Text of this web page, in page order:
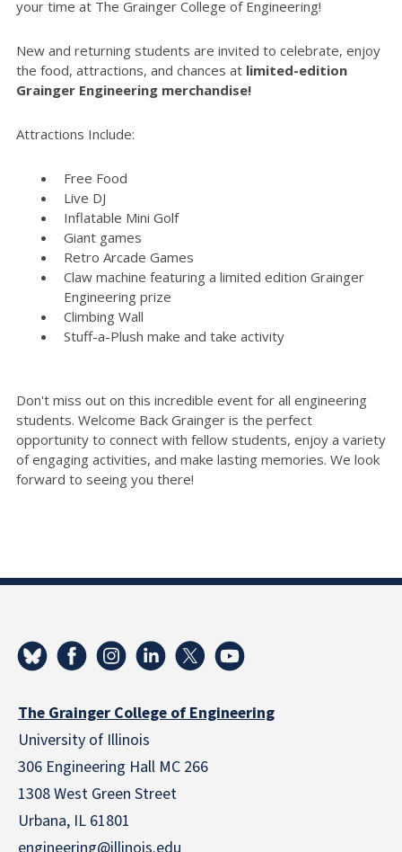
your time at The Grainger College of Engineering!
New and returning students are invited to celebrate, enjoy
the food, attractions, and chances at limited-edition
Grainger Engineering merchandise!
Attractions Include:
Free Food
Live DJ
Inflatable Mini Golf
Giant games
Retro Arcade Games
Claw machine featuring a limited edition Grainger
Engineering prize
Climbing Wall
Stuff-a-Plush make and take activity
Don't miss out on this incredible event for all engineering
students. Welcome Back Grainger is the perfect
opportunity to connect with fellow students, enjoy a variety
of engaging activities, and make lasting memories. We look
forward to seeing you there!
The Grainger College of Engineering
University of Illinois
306 Engineering Hall MC 266
1308 West Green Street
Urbana, IL 61801